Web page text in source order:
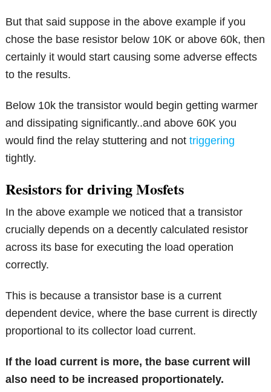
But that said suppose in the above example if you
chose the base resistor below 10K or above 60k, then
certainly it would start causing some adverse effects
to the results.
Below 10k the transistor would begin getting warmer
and dissipating significantly..and above 60K you
would find the relay stuttering and nottriggering
tightly.
Resistors for driving Mosfets
In the above example we noticed that a transistor
crucially depends on a decently calculated resistor
across its base for executing the load operation
correctly.
This is because a transistor base is a current
dependent device, where the base current is directly
proportional to its collector load current.
If the load current is more, the base current will
also need to be increased proportionately.